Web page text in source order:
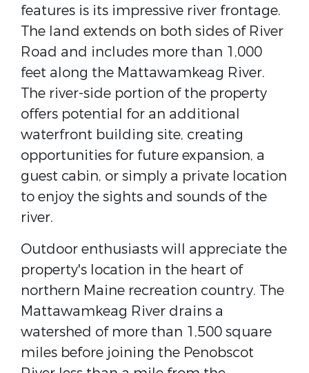
features is its impressive river frontage.
The land extends on both sides of River
Road and includes more than 1,000
feet along the Mattawamkeag River.
The river-side portion of the property
offers potential for an additional
waterfront building site, creating
opportunities for future expansion, a
guest cabin, or simply a private location
to enjoy the sights and sounds of the
river.
Outdoor enthusiasts will appreciate the
property's location in the heart of
northern Maine recreation country. The
Mattawamkeag River drains a
watershed of more than 1,500 square
miles before joining the Penobscot